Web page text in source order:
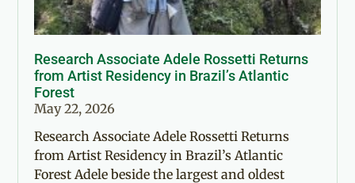
Research Associate Adele Rossetti Returns
from Artist Residency in Brazil’s Atlantic
Forest
May 22, 2026
Research Associate Adele Rossetti Returns
from Artist Residency in Brazil’s Atlantic
Forest Adele beside the largest and oldest